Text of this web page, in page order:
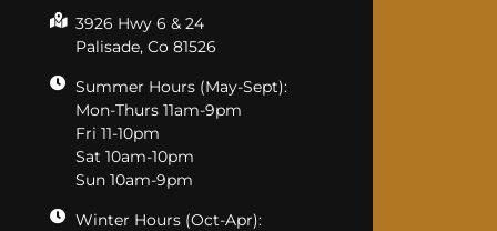
3926 Hwy 6 & 24
Palisade, Co 81526
Summer Hours (May-Sept):
Mon-Thurs 11am-9pm
Fri 11-10pm
Sat 10am-10pm
Sun 10am-9pm
Winter Hours (Oct-Apr):